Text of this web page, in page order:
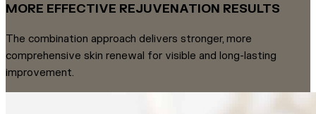
MORE EFFECTIVE REJUVENATION RESULTS
The combination approach delivers stronger, more
comprehensive skin renewal for visible and long-lasting
improvement.